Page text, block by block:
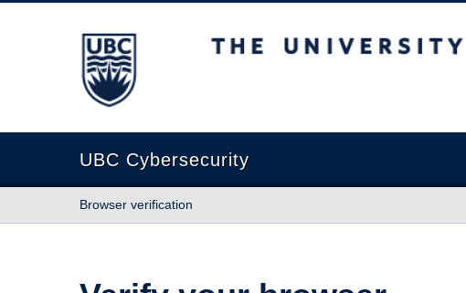
The University of British Columbia
UBC Cybersecurity
Browser verification